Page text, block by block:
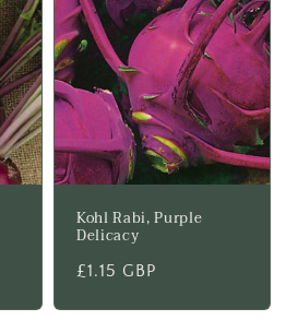
Kohl Rabi, Purple
Delicacy
Regular
£1.15 GBP